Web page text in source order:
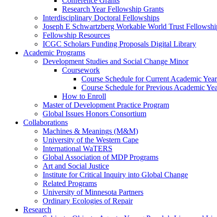
Research Year Fellowship Grants
Interdisciplinary Doctoral Fellowships
Joseph E Schwartzberg Workable World Trust
Fellowship Resources
ICGC Scholars Funding Proposals Digital Library
Academic Programs
Development Studies and Social Change Minor
Coursework
Course Schedule for Current Academic Year
Course Schedule for Previous Academic
How to Enroll
Master of Development Practice Program
Global Issues Honors Consortium
Collaborations
Machines & Meanings (M&M)
University of the Western Cape
International WaTERS
Global Association of MDP Programs
Art and Social Justice
Institute for Critical Inquiry into Global Change
Related Programs
University of Minnesota Partners
Ordinary Ecologies of Repair
Research